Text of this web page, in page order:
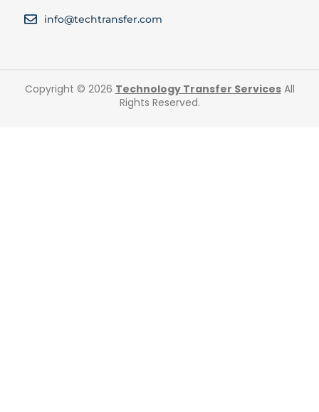
info@techtransfer.com
Copyright © 2026 Technology Transfer ServicesAll
Rights Reserved.